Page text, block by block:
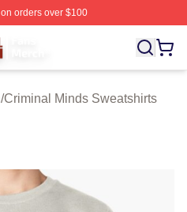
orders over $100
Criminal Minds
/Criminal Minds Sweatshirts